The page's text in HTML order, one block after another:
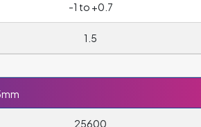
-1 to +0.7
1.5
25600